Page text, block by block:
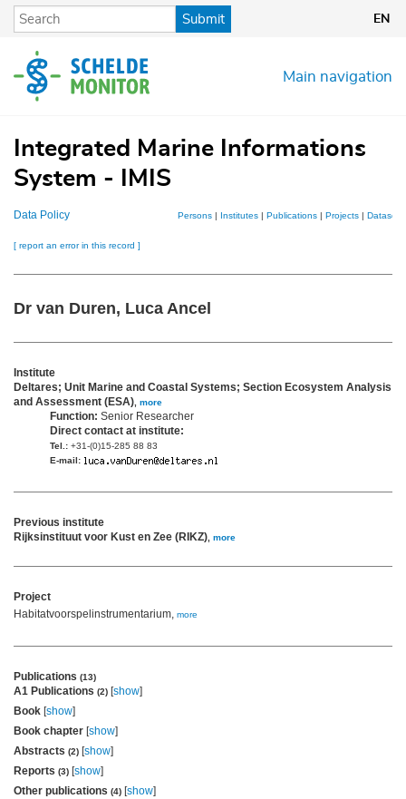
Skip
content
Submit EN
Main navigation
Integrated Marine Informations
System - IMIS
Data Policy Persons | Institutes | Publications | Projects | Datasets
[ report an error in this record ]
Dr van Duren, Luca Ancel
Institute
Deltares; Unit Marine and Coastal Systems; Section Ecosystem Analysis
and Assessment (ESA) more
Function: Senior Researcher
Direct contact at institute:
Tel.: +31-(0)15-285 88 83
E-mail:
Previous institute
Rijksinstituut voor Kust en Zee (RIKZ) more
Project
Habitatvoorspelinstrumentarium, more
Publications (13)
A1 Publications (2) [show]
Book [show]
Book chapter [show]
Abstracts (2) [show]
Reports (3) [show]
Other publications (4) [show]